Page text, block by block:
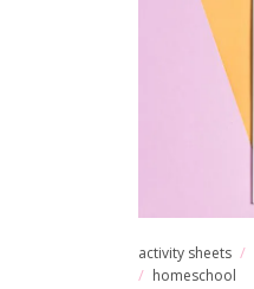
activity sheets
homeschool